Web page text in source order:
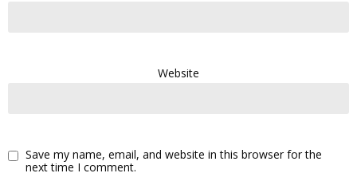
Website
Save my name, email, and website in this browser for the
next time I comment.